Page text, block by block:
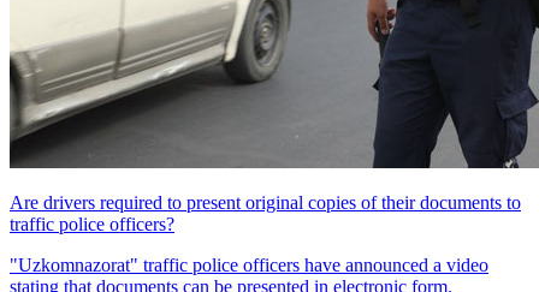
Are drivers required to present original copies of their documents to
traffic police officers?
"Uzkomnazorat" traffic police officers have announced a video
stating that documents can be presented in electronic form.